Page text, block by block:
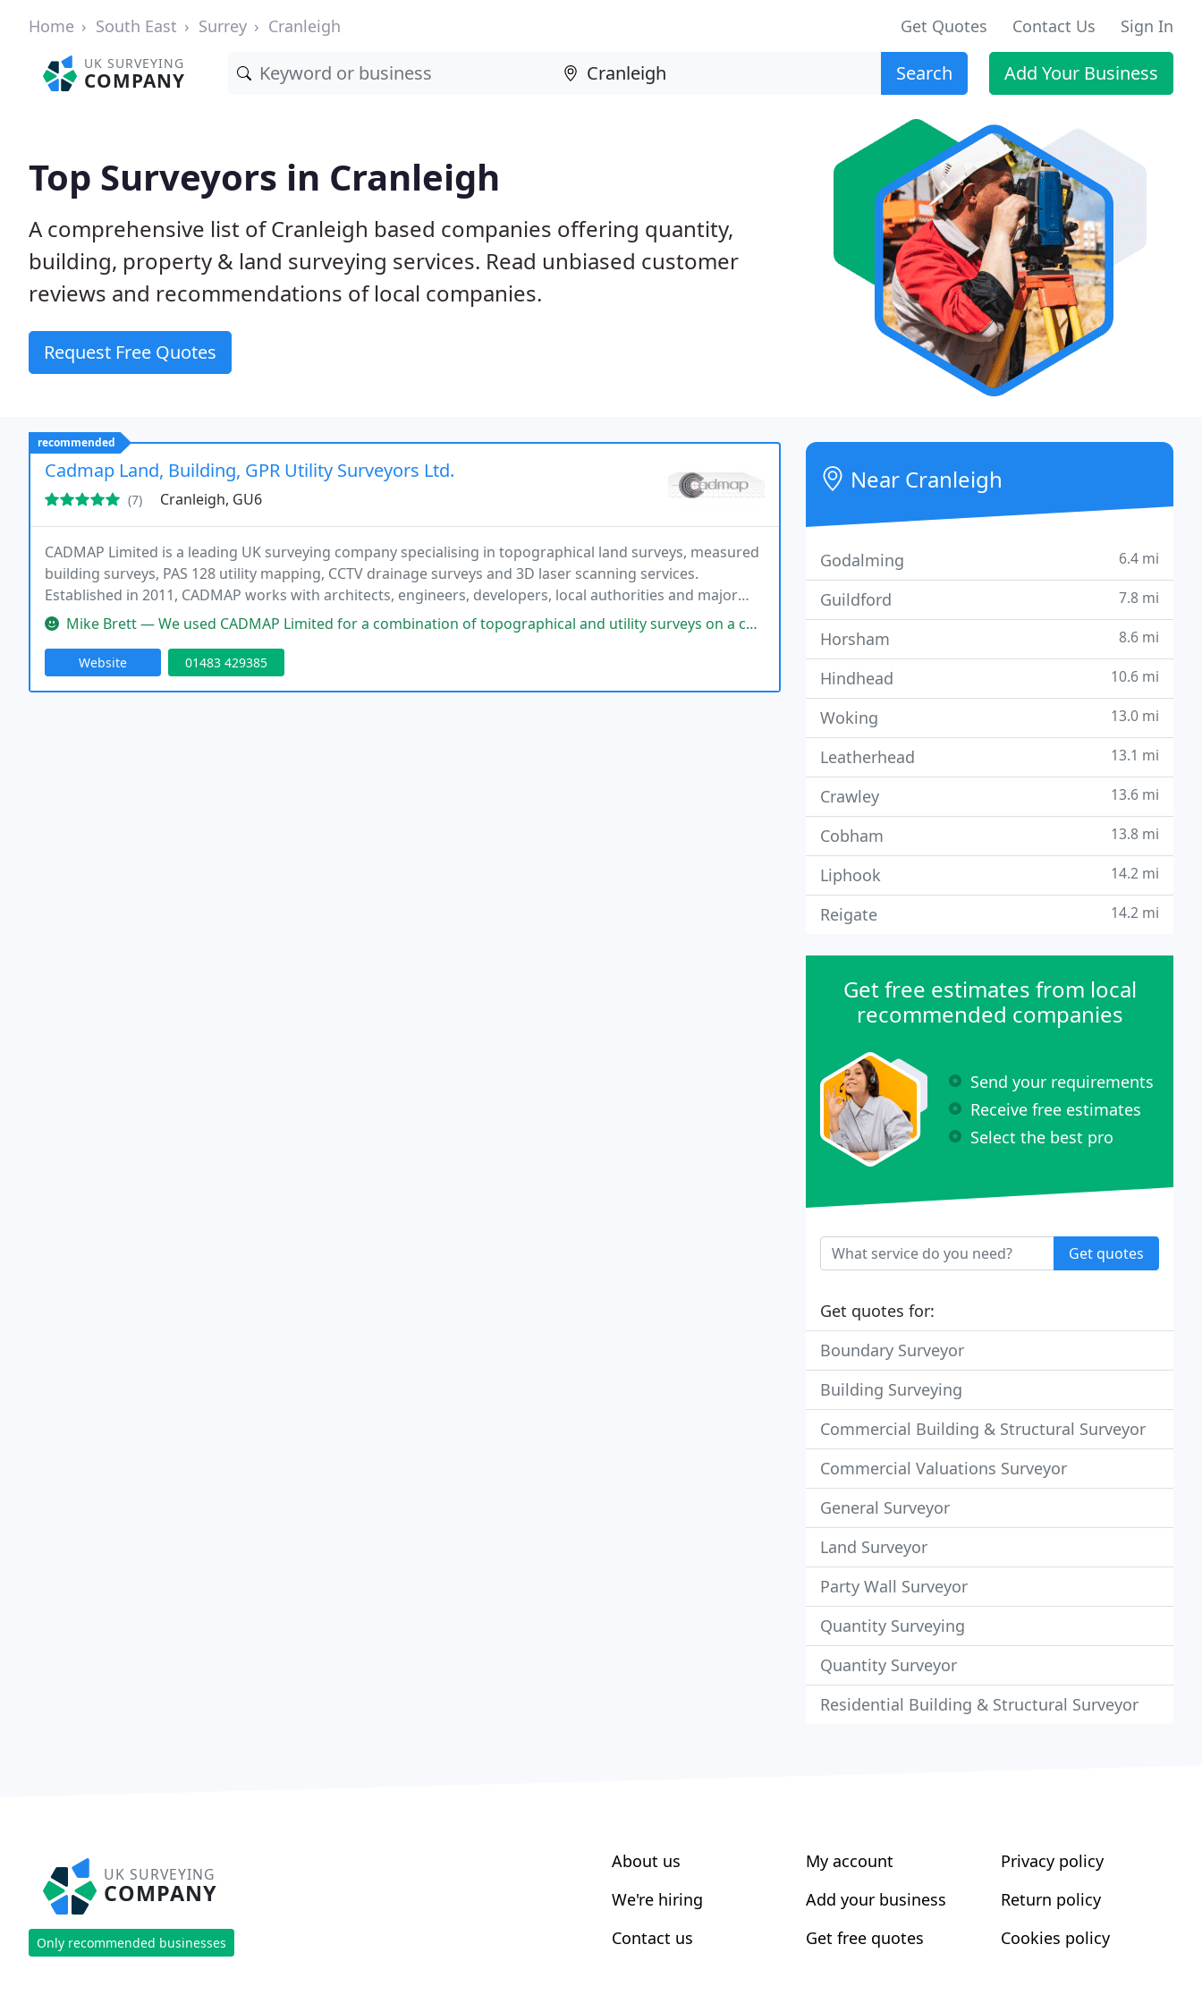
Home South East Surrey Cranleigh Get Quotes Contact Us Sign In
UK SURVEYING
COMPANY Search Add Your Business
Top Surveyors in Cranleigh
A comprehensive list of Cranleigh based companies offering quantity,
building, property & land surveying services. Read unbiased customer
reviews and recommendations of local companies.
Request Free Quotes
recommended
Cadmap Land, Building, GPR Utility Surveyors Ltd.
(7) Cranleigh, GU6
CADMAP Limited is a leading UK surveying company specialising in topographical land surveys, measured
building surveys, PAS 128 utility mapping, CCTV drainage surveys and 3D laser scanning services.
Established in 2011, CADMAP works with architects, engineers, developers, local authorities and major
construction companies across London, Surrey, Sussex and the South East. The company is recognised
Mike Brett — We used CADMAP Limited for a combination of topographical and utility surveys on a complex development site, and the service
Website 01483 429385
Near Cranleigh
Godalming 6.4 mi
Guildford 7.8 mi
Horsham 8.6 mi
Hindhead 10.6 mi
Woking 13.0 mi
Leatherhead 13.1 mi
Crawley 13.6 mi
Cobham 13.8 mi
Liphook 14.2 mi
Reigate 14.2 mi
Get free estimates from local
recommended companies
Send your requirements
Receive free estimates
Select the best pro
Get quotes
Get quotes for:
Boundary Surveyor
Building Surveying
Commercial Building & Structural Surveyor
Commercial Valuations Surveyor
General Surveyor
Land Surveyor
Party Wall Surveyor
Quantity Surveying
Quantity Surveyor
Residential Building & Structural Surveyor
UK SURVEYING
COMPANY
Only recommended businesses
About us
We're hiring
Contact us
My account
Add your business
Get free quotes
Privacy policy
Return policy
Cookies policy